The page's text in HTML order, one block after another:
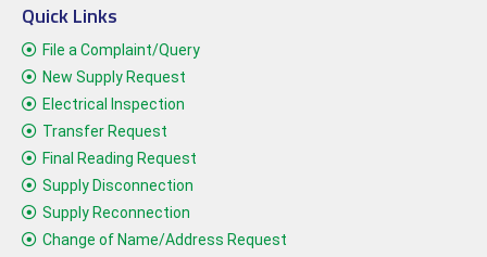
Quick Links
File a Complaint/Query
New Supply Request
Electrical Inspection
Transfer Request
Final Reading Request
Supply Disconnection
Supply Reconnection
Change of Name/Address Request